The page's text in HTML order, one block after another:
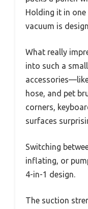
Holding it in one
vacuum is
What really
into such a
hose, and pet
corners,
surfaces
Switching
inflating, or
4-in-1 design.
The suction